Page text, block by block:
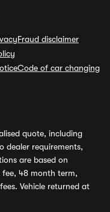
Fraud disclaimer
Code of car changing
quote, including
dealer requirements,
are based on
48 month term,
Vehicle returned at